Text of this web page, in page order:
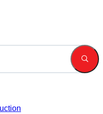
suggest feature attached.